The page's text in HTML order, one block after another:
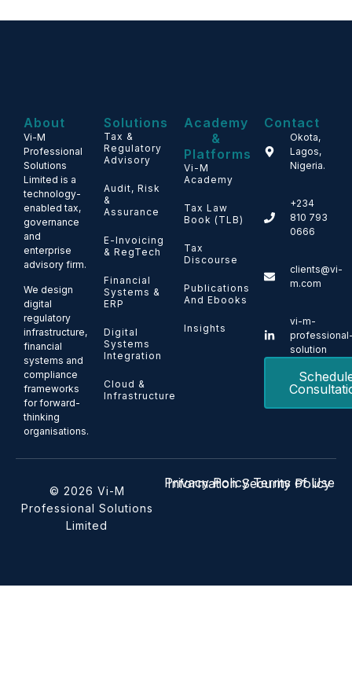
About
Vi-M
Professional
Solutions
Limited is a
technology-
enabled tax,
governance
and
enterprise
advisory firm.
We design
digital
regulatory
infrastructure,
financial
systems and
compliance
frameworks
for forward-
thinking
organisations.
Solutions
Tax &
Regulatory
Advisory
Audit, Risk
&
Assurance
E-Invoicing
& RegTech
Financial
Systems &
ERP
Digital
Systems
Integration
Cloud &
Infrastructure
Academy
&
Platforms
Vi-M
Academy
Tax Law
Book (TLB)
Tax
Discourse
Publications
And Ebooks
Insights
Contact
Okota,
Lagos,
Nigeria.
+234
810 793
0666
clients@vi-
m.com
vi-m-
solution
© 2026 Vi-M
Professional Solutions
Limited
Privacy Policy Terms of Use
Information Security Policy